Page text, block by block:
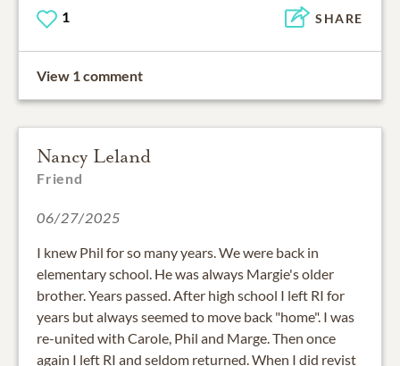
1 SHARE
View 1 comment
Nancy Leland
Friend
06/27/2025
I knew Phil for so many years. We were back in
elementary school. He was always Margie's older
brother. Years passed. After high school I left RI for
years but always seemed to move back "home". I was
re-united with Carole, Phil and Marge. Then once
again I left RI and seldom returned. When I did revist